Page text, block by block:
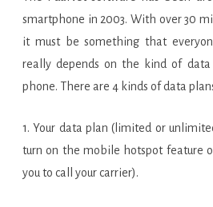
smartphone in 2003. With over 30
it must be something that
really depends on the kind of
phone. There are 4 kinds of data
1. Your data plan (limited or
turn on the mobile hotspot feature
you to call your carrier).